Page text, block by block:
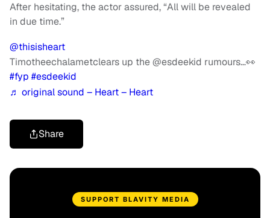
After hesitating, the actor assured, “All will be revealed
in due time.”
@thisisheart
Timotheechalametclears up the @esdeekid rumours…👀
#fyp #esdeekid
♬ original sound – Heart – Heart
Share
SUPPORT BLAVITY MEDIA